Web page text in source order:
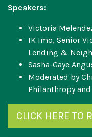
Speakers:
Victoria
IK Imo, Senior
Lending &
Sasha-Gaye
Moderated by
Philanthropy
CLICK HERE TO